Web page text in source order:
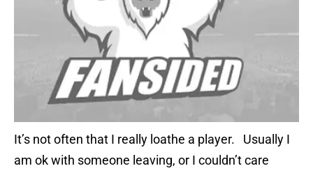
It’s not often that I really loathe a player. Usually I
am ok with someone leaving, or I couldn’t care